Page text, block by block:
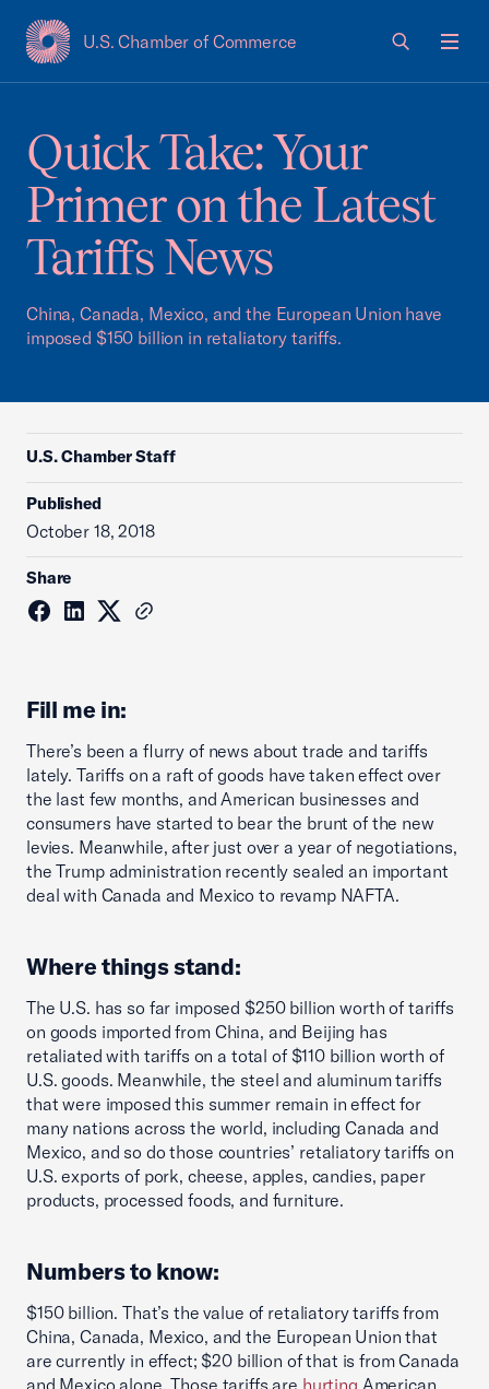
U.S. Chamber of Commerce
USCC Homepage
Quick Take: Your
Primer on the Latest
Tariffs News
China, Canada, Mexico, and the European Union have
imposed $150 billion in retaliatory tariffs.
U.S. Chamber Staff
Published
October 18, 2018
Share
Fill me in:
There’s been a flurry of news about trade and tariffs
lately. Tariffs on a raft of goods have taken effect over
the last few months, and American businesses and
consumers have started to bear the brunt of the new
levies. Meanwhile, after just over a year of negotiations,
the Trump administration recently sealed an important
deal with Canada and Mexico to revamp NAFTA.
Where things stand:
The U.S. has so far imposed $250 billion worth of tariffs
on goods imported from China, and Beijing has
retaliated with tariffs on a total of $110 billion worth of
U.S. goods. Meanwhile, the steel and aluminum tariffs
that were imposed this summer remain in effect for
many nations across the world, including Canada and
Mexico, and so do those countries’ retaliatory tariffs on
U.S. exports of pork, cheese, apples, candies, paper
products, processed foods, and furniture.
Numbers to know:
$150 billion. That’s the value of retaliatory tariffs from
China, Canada, Mexico, and the European Union that
are currently in effect; $20 billion of that is from Canada
and Mexico alone. Those tariffs are hurting American